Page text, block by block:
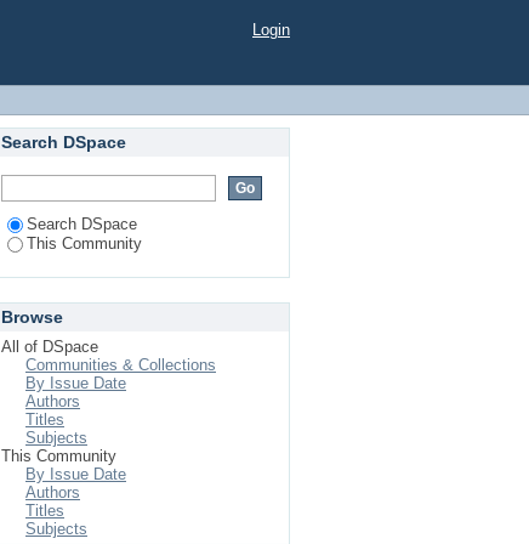
Login
Search DSpace
Search DSpace
This Community
Browse
All of DSpace
Communities & Collections
By Issue Date
Authors
Titles
Subjects
This Community
By Issue Date
Authors
Titles
Subjects